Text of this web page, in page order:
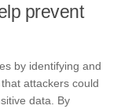
prevent
by identifying and
attackers could
data. By